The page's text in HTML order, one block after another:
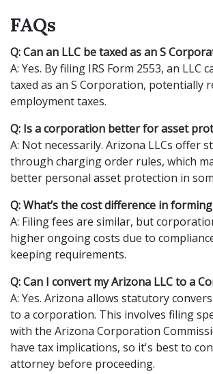
FAQs
Q: Can an LLC be taxed as an S
A: Yes. By filing IRS Form 2553, an LLC
taxed as an S Corporation, potentially
employment taxes.
Q: Is a corporation better for asset
A: Not necessarily. Arizona LLCs offer
through charging order rules, which
better personal asset protection in
Q: What’s the cost difference in
A: Filing fees are similar, but
higher ongoing costs due to
keeping requirements.
Q: Can I convert my Arizona LLC to a
A: Yes. Arizona allows statutory
to a corporation. This involves filing
with the Arizona Corporation
have tax implications, so it's best to
attorney before proceeding.